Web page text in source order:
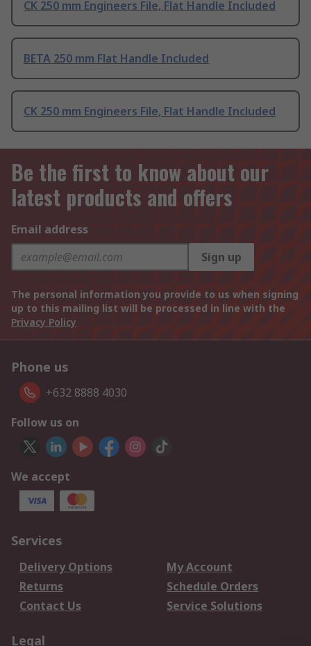
CK 250 mm Engineers File, Flat Handle Included
BETA 250 mm Flat Handle Included
CK 250 mm Engineers File, Flat Handle Included
Be the first to know about our
latest products and offers
Email address
Sign up
The personal information you provide to us when signing
up to this mailing list will be processed in line with the
Privacy Policy
Phone us
+632 8888 4030
Follow us on
We accept
Services
Delivery Options
My Account
Returns
Schedule Orders
Contact Us
Service Solutions
Legal